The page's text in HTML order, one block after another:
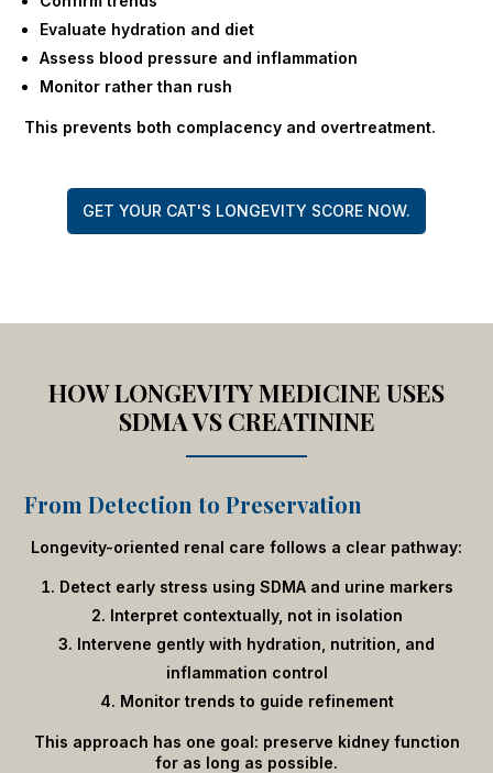
Evaluate hydration and diet
Assess blood pressure and inflammation
Monitor rather than rush
This prevents both complacency and overtreatment.
GET YOUR CAT'S LONGEVITY SCORE NOW.
HOW LONGEVITY MEDICINE USES
SDMA VS CREATININE
From Detection to Preservation
Longevity-oriented renal care follows a clear pathway:
Detect early stress using SDMA and urine markers
Interpret contextually, not in isolation
Intervene gently with hydration, nutrition, and
inflammation control
Monitor trends to guide refinement
This approach has one goal: preserve kidney function
for as long as possible.